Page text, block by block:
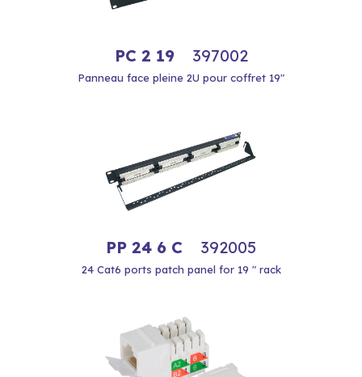
PC 2 19 397002
Panneau face pleine 2U pour coffret 19"
PP 24 6 C 392005
24 Cat6 ports patch panel for 19 " rack